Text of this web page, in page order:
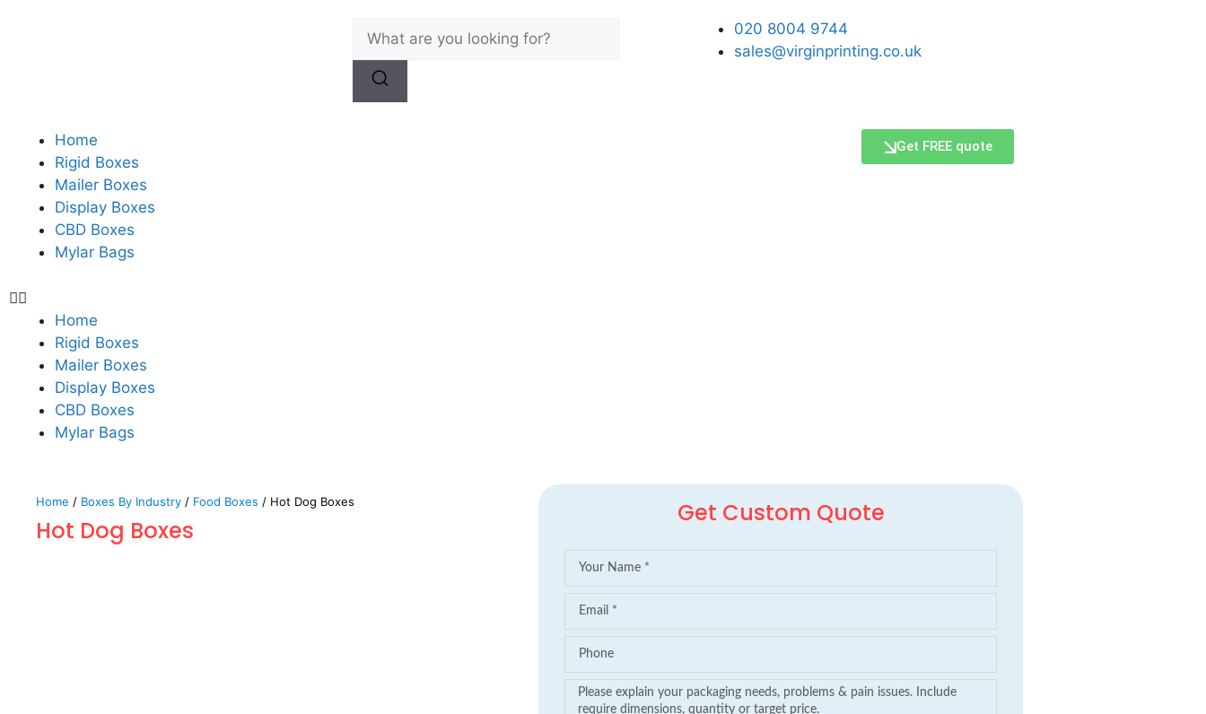
020 8004 9744
sales@virginprinting.co.uk
Home
Rigid Boxes
Mailer Boxes
Display Boxes
CBD Boxes
Mylar Bags
Home
Rigid Boxes
Mailer Boxes
Display Boxes
CBD Boxes
Mylar Bags
Get FREE quote
Home / Boxes By Industry / Food Boxes / Hot Dog Boxes
Hot Dog Boxes
Get Custom Quote